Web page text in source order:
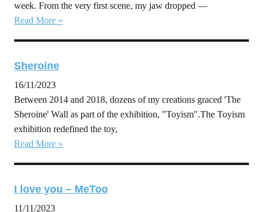
week. From the very first scene, my jaw dropped —
Read More »
Sheroine
16/11/2023
Between 2014 and 2018, dozens of my creations graced 'The
Sheroine' Wall as part of the exhibition, "Toyism".The Toyism
exhibition redefined the toy,
Read More »
I love you – MeToo
11/11/2023